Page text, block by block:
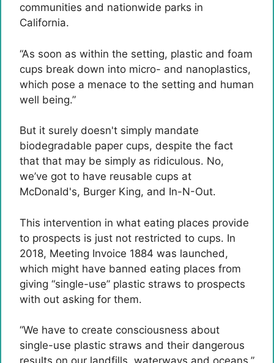
communities and nationwide parks in
California.
“As soon as within the setting, plastic and foam
cups break down into micro- and nanoplastics,
which pose a menace to the setting and human
well being.”
But it surely doesn't simply mandate
biodegradable paper cups, despite the fact
that that may be simply as ridiculous. No,
we’ve got to have reusable cups at
McDonald's, Burger King, and In-N-Out.
This intervention in what eating places provide
to prospects is just not restricted to cups. In
2018, Meeting Invoice 1884 was launched,
which might have banned eating places from
giving “single-use” plastic straws to prospects
with out asking for them.
“We have to create consciousness about
single-use plastic straws and their dangerous
results on our landfills, waterways and oceans,”